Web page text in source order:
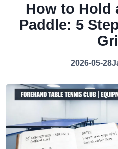
How to Hold
Paddle: 5
2026-05-28